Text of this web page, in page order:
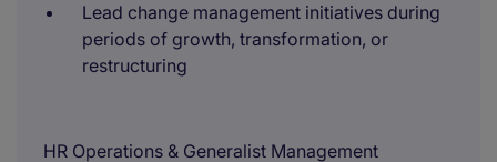
Lead change management initiatives during
periods of growth, transformation, or
restructuring
HR Operations & Generalist Management